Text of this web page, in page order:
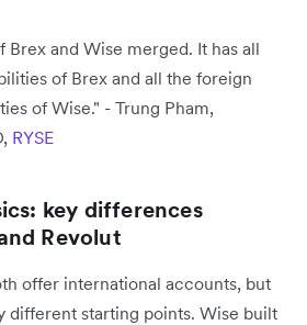
Brex and Wise merged. It has all
of Brex and all the foreign
of Wise." - Trung Pham,
RYSE
key differences
Revolut
offer international accounts, but
different starting points. Wise built